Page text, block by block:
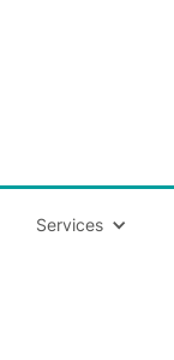
Services